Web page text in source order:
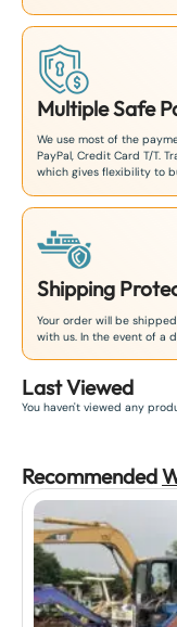
Multiple Safe
We use most of the
PayPal, Credit Card T/T.
which gives flexibility to
Shipping
Your order will be
with us. In the event of a
Last Viewed
You haven't viewed any
Recommended